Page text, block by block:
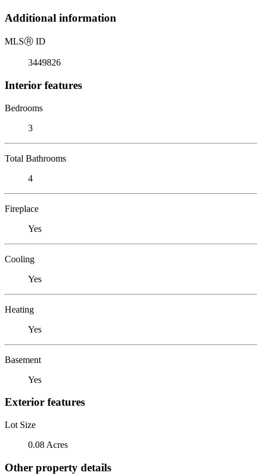
Additional information
MLSⓇ ID
3449826
Interior features
Bedrooms
3
Total Bathrooms
4
Fireplace
Yes
Cooling
Yes
Heating
Yes
Basement
Yes
Exterior features
Lot Size
0.08 Acres
Other property details